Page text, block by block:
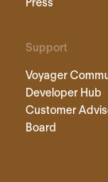
Support
Voyager
Developer Hub
Customer
Board